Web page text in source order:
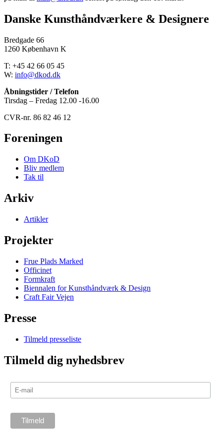
Danske Kunsthåndværkere & Designere
Bredgade 66
1260 København K
T: +45 42 66 05 45
W: info@dkod.dk
Åbningstider / Telefon
Tirsdag – Fredag 12.00 -16.00
CVR-nr. 86 82 46 12
Foreningen
Om DKoD
Bliv medlem
Tak til
Arkiv
Artikler
Projekter
Frue Plads Marked
Officinet
Formkraft
Biennalen for Kunsthåndværk & Design
Craft Fair Vejen
Presse
Tilmeld presseliste
Tilmeld dig nyhedsbrev